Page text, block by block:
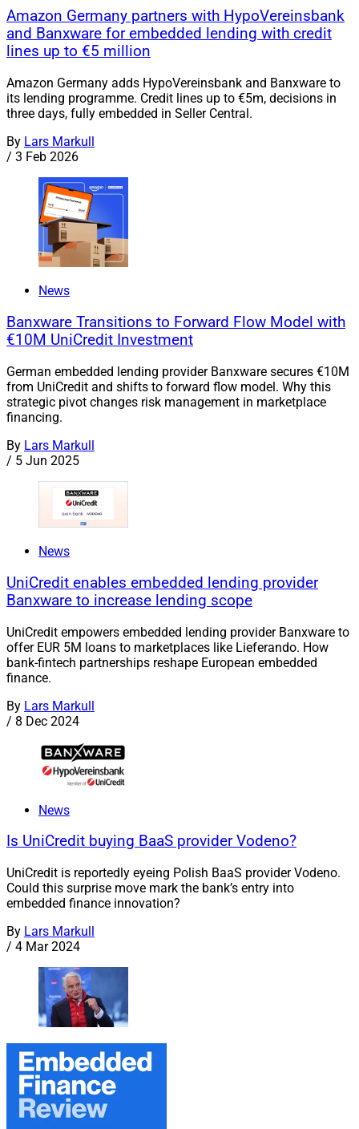
Amazon Germany partners with HypoVereinsbank
and Banxware for embedded lending with credit
lines up to €5 million
Amazon Germany adds HypoVereinsbank and Banxware to
its lending programme. Credit lines up to €5m, decisions in
three days, fully embedded in Seller Central.
By Lars Markull
/ 3 Feb 2026
News
Banxware Transitions to Forward Flow Model with
€10M UniCredit Investment
German embedded lending provider Banxware secures €10M
from UniCredit and shifts to forward flow model. Why this
strategic pivot changes risk management in marketplace
financing.
By Lars Markull
/ 5 Jun 2025
News
UniCredit enables embedded lending provider
Banxware to increase lending scope
UniCredit empowers embedded lending provider Banxware to
offer EUR 5M loans to marketplaces like Lieferando. How
bank-fintech partnerships reshape European embedded
finance.
By Lars Markull
/ 8 Dec 2024
News
Is UniCredit buying BaaS provider Vodeno?
UniCredit is reportedly eyeing Polish BaaS provider Vodeno.
Could this surprise move mark the bank’s entry into
embedded finance innovation?
By Lars Markull
/ 4 Mar 2024